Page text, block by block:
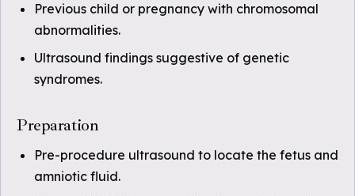
Previous child or pregnancy with chromosomal
abnormalities.
Ultrasound findings suggestive of genetic
syndromes.
Preparation
Pre-procedure ultrasound to locate the fetus and
amniotic fluid.